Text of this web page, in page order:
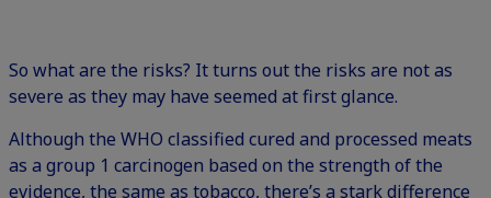
So what are the risks? It turns out the risks are not as
severe as they may have seemed at first glance.
Although the WHO classified cured and processed meats
as a group 1 carcinogen based on the strength of the
evidence, the same as tobacco, there’s a stark difference